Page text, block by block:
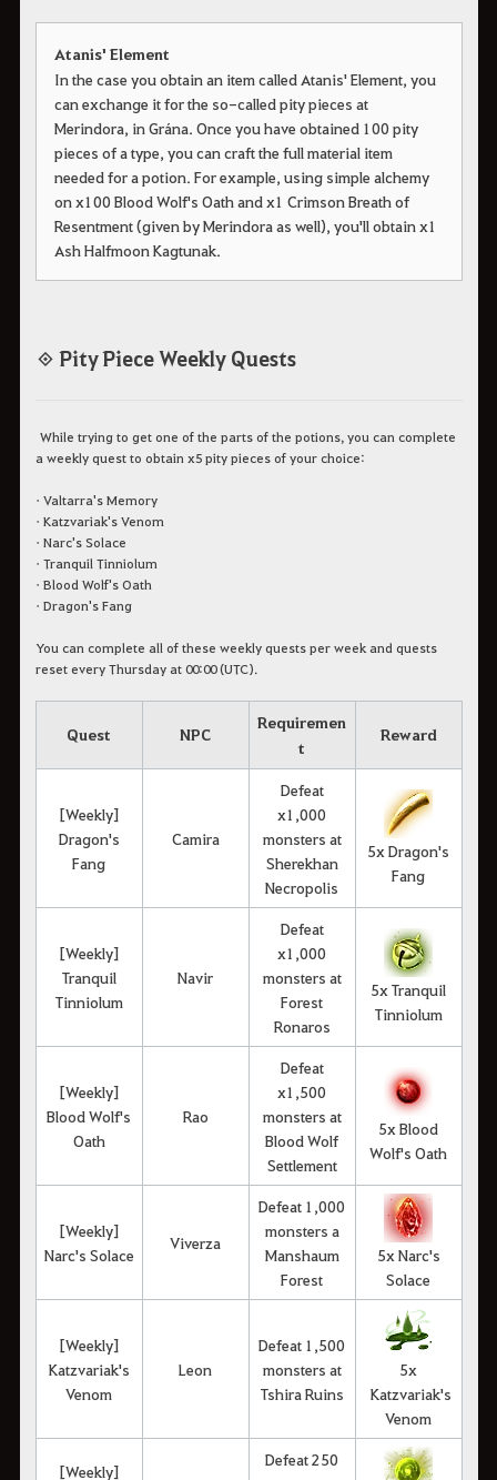
Atanis' Element
In the case you obtain an item called Atanis' Element, you
can exchange it for the so-called pity pieces at
Merindora, in Grána. Once you have obtained 100 pity
pieces of a type, you can craft the full material item
needed for a potion. For example, using simple alchemy
on x100 Blood Wolf's Oath and x1 Crimson Breath of
Resentment (given by Merindora as well), you'll obtain x1
Ash Halfmoon Kagtunak.
◈ Pity Piece Weekly Quests
While trying to get one of the parts of the potions, you can complete
a weekly quest to obtain x5 pity pieces of your choice:
• Valtarra's Memory
• Katzvariak's Venom
• Narc's Solace
• Tranquil Tinniolum
• Blood Wolf's Oath
• Dragon's Fang
You can complete all of these weekly quests per week and quests
reset every Thursday at 00:00 (UTC).
Quest NPC
Requiremen
t
Reward
[Weekly]
Dragon's
Fang
Camira
Defeat
x1,000
monsters at
Sherekhan
Necropolis
5x Dragon's
Fang
[Weekly]
Tranquil
Tinniolum
Navir
Defeat
x1,000
monsters at
Forest
Ronaros
5x Tranquil
Tinniolum
[Weekly]
Blood Wolf's
Oath
Rao
Defeat
x1,500
monsters at
Blood Wolf
Settlement
5x Blood
Wolf's Oath
[Weekly]
Narc's Solace
Viverza
Defeat 1,000
monsters a
Manshaum
Forest
5x Narc's
Solace
[Weekly]
Katzvariak's
Venom
Leon
Defeat 1,500
monsters at
Tshira Ruins
5x
Katzvariak's
Venom
[Weekly]
Defeat 250